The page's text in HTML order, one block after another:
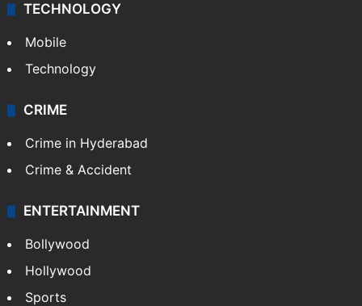
TECHNOLOGY
Mobile
Technology
CRIME
Crime in Hyderabad
Crime & Accident
ENTERTAINMENT
Bollywood
Hollywood
Sports